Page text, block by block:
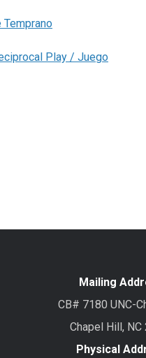
Play / Juego
Mailing
CB# 7180 UNC-
Chapel Hill, NC
Physical